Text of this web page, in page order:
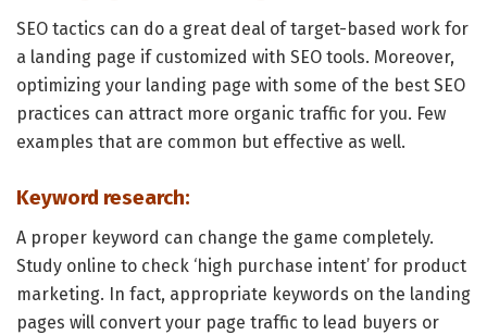
SEO tactics can do a great deal of target-based work for
a landing page if customized with SEO tools. Moreover,
optimizing your landing page with some of the best SEO
practices can attract more organic traffic for you. Few
examples that are common but effective as well.
Keyword research:
A proper keyword can change the game completely.
Study online to check ‘high purchase intent’ for product
marketing. In fact, appropriate keywords on the landing
pages will convert your page traffic to lead buyers or